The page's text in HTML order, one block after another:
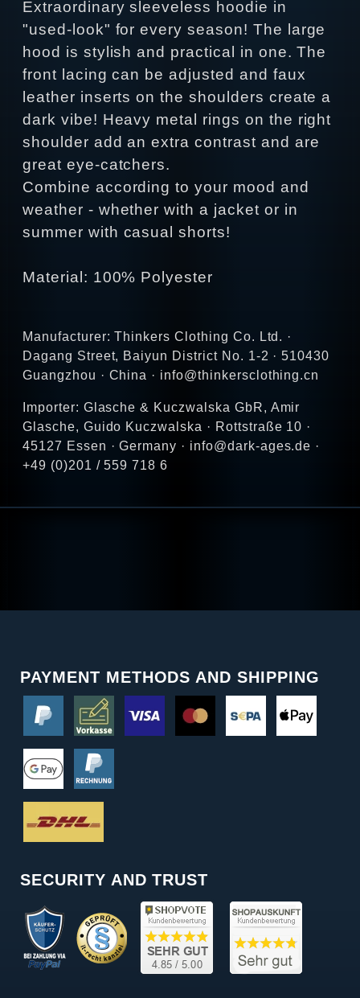
Extraordinary sleeveless hoodie in
"used-look" for every season! The large
hood is stylish and practical in one. The
front lacing can be adjusted and faux
leather inserts on the shoulders create a
dark vibe! Heavy metal rings on the right
shoulder add an extra contrast and are
great eye-catchers.
Combine according to your mood and
weather - whether with a jacket or in
summer with casual shorts!
Material: 100% Polyester
Manufacturer: Thinkers Clothing Co. Ltd. ·
Dagang Street, Baiyun District No. 1-2 · 510430
Guangzhou · China · info@thinkersclothing.cn
Importer: Glasche & Kuczwalska GbR, Amir
Glasche, Guido Kuczwalska · Rottstraße 10 ·
45127 Essen · Germany · info@dark-ages.de ·
+49 (0)201 / 559 718 6
PAYMENT METHODS AND SHIPPING
SECURITY AND TRUST